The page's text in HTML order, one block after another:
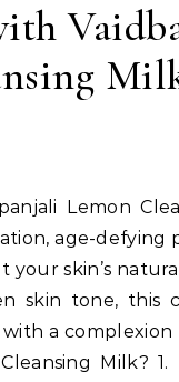
Lemon
age-defying
skin’s
skin tone, this
a complexion
Milk? 1.